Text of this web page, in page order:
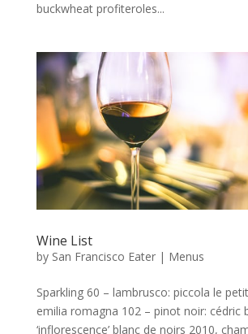
buckwheat profiteroles...
Wine List
by San Francisco Eater| Menus
Sparkling 60 – lambrusco: piccola le
emilia romagna 102 – pinot noir: cédric
‘inflorescence’ blanc de noirs 2010,